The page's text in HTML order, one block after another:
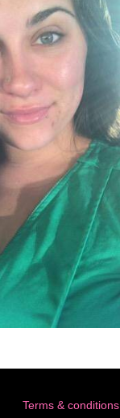
Terms & conditions